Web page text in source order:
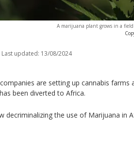
A marijuana plant grows in a
Last updated: 13/08/2024
are setting up cannabis farms
been diverted to Africa.
decriminalizing the use of Marijuana in